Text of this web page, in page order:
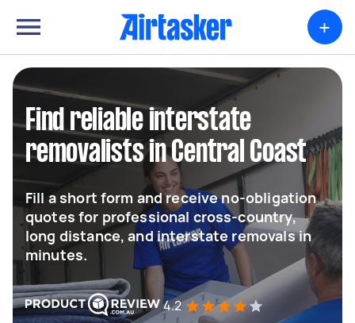
+
Find reliable interstate
removalists in Central Coast
Fill a short form and receive no-obligation
quotes for professional cross-country,
long distance, and interstate removals in
minutes.
4.2